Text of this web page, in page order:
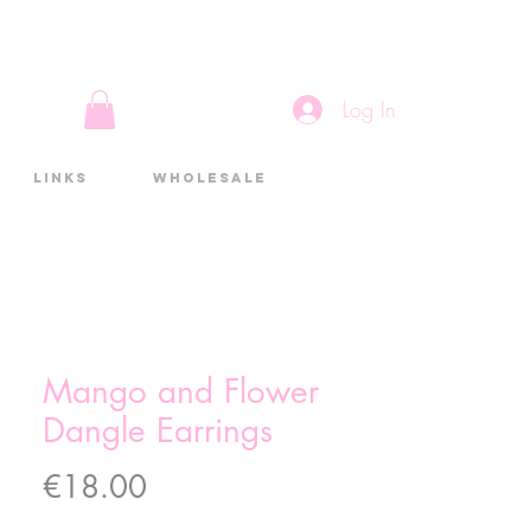
Log In
Links Wholesale
Mango and Flower
Dangle Earrings
€18.00